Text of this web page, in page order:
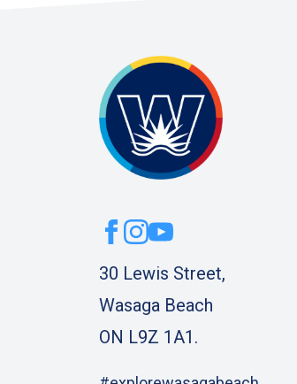
30 Lewis Street,
Wasaga Beach
ON L9Z 1A1.